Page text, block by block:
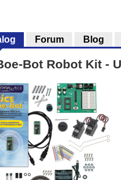
Bot Robot Kit -
Forum Blog